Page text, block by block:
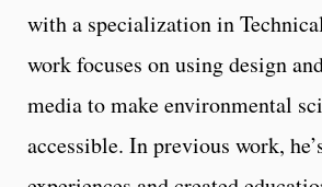
with a specialization in
work focuses on using design
media to make environmental
accessible. In previous work,